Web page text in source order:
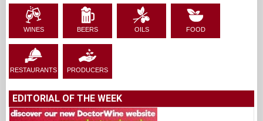
WINES BEERS OILS FOOD
RESTAURANTS PRODUCERS
EDITORIAL OF THE WEEK